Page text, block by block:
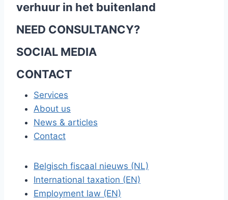
verhuur in het buitenland
NEED CONSULTANCY?
SOCIAL MEDIA
CONTACT
Services
About us
News & articles
Contact
Belgisch fiscaal nieuws (NL)
International taxation (EN)
Employment law (EN)